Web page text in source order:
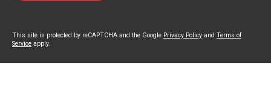
This site is protected by reCAPTCHA and the Google Privacy Policy and Terms of
Service apply.